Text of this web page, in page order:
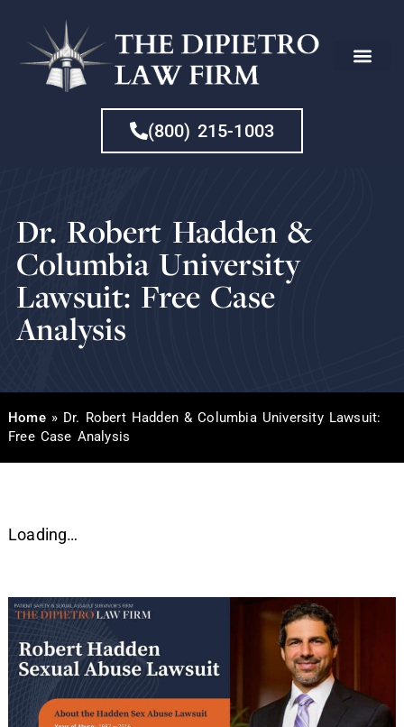
(800) 215-1003
Dr. Robert Hadden &
Columbia University
Lawsuit: Free Case
Analysis
Home» Dr. Robert Hadden & Columbia University Lawsuit:
Free Case Analysis
Loading…